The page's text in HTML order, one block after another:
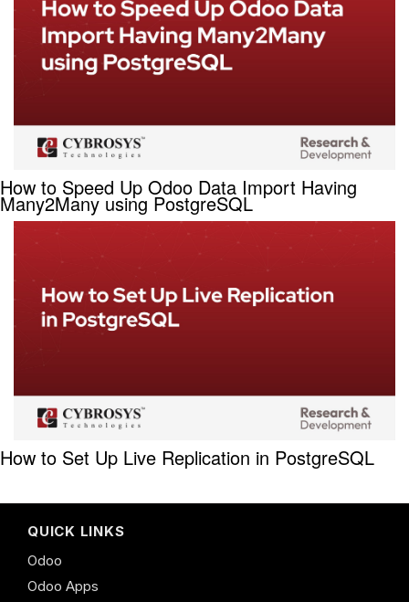
How to Speed Up Odoo Data Import Having
Many2Many using PostgreSQL
How to Set Up Live Replication in PostgreSQL
QUICK LINKS
Odoo
Odoo Apps